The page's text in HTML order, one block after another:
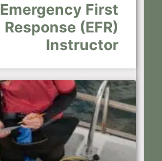
Emergency First
Response (EFR)
Instructor